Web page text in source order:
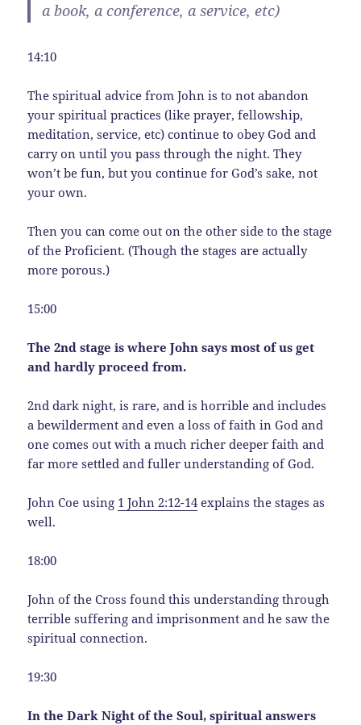
a book, a conference, a service, etc)
14:10
The spiritual advice from John is to not abandon
your spiritual practices (like prayer, fellowship,
meditation, service, etc) continue to obey God and
carry on until you pass through the night. They
won’t be fun, but you continue for God’s sake, not
your own.
Then you can come out on the other side to the stage
of the Proficient. (Though the stages are actually
more porous.)
15:00
The 2nd stage is where John says most of us get
and hardly proceed from.
2nd dark night, is rare, and is horrible and includes
a bewilderment and even a loss of faith in God and
one comes out with a much richer deeper faith and
far more settled and fuller understanding of God.
John Coe using 1 John 2:12-14explains the stages as
well.
18:00
John of the Cross found this understanding through
terrible suffering and imprisonment and he saw the
spiritual connection.
19:30
In the Dark Night of the Soul, spiritual answers